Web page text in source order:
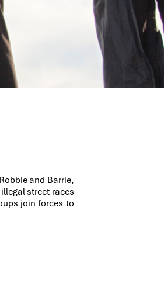
and Barrie,
street races
join forces to